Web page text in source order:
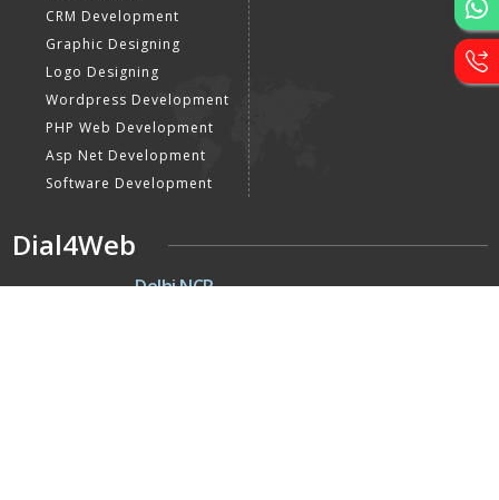
CRM Development
Graphic Designing
Logo Designing
Wordpress Development
PHP Web Development
Asp Net Development
Software Development
Dial4Web
DE Delhi NCR